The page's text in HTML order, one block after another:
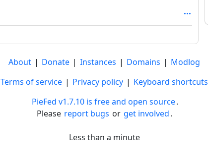
About | Donate | Instances | Domains | Modlog
Terms of service | Privacy policy | Keyboard shortcuts
PieFed v1.7.10 is free and open source.
Please report bugs or get involved.
Less than a minute